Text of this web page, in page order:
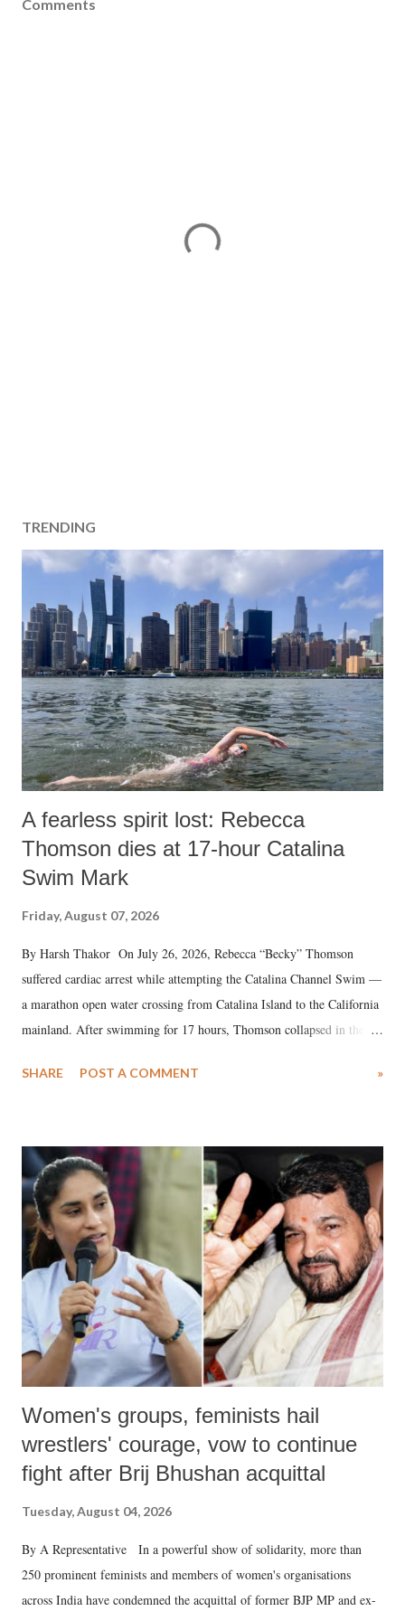
Comments
TRENDING
A fearless spirit lost: Rebecca
Thomson dies at 17-hour Catalina
Swim Mark
Friday, August 07, 2026
By Harsh Thakor On July 26, 2026, Rebecca “Becky” Thomson
suffered cardiac arrest while attempting the Catalina Channel Swim —
a marathon open water crossing from Catalina Island to the California
mainland. After swimming for 17 hours, Thomson collapsed in the
medical staff at Harbor-UCLA Medical Center, she succumbed to a
SHARE POST A COMMENT »
Women's groups, feminists hail
wrestlers' courage, vow to continue
fight after Brij Bhushan acquittal
Tuesday, August 04, 2026
By A Representative In a powerful show of solidarity, more than
250 prominent feminists and members of women's organisations
across India have condemned the acquittal of former BJP MP and ex-